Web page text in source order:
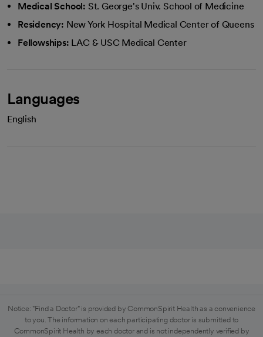
Medical School: St. George's Univ. School of Medicine
Residency: New York Hospital Medical Center of Queens
Fellowships: LAC & USC Medical Center
Languages
English
Notice: "Find a Doctor" is provided by CommonSpirit Health as a convenience
to you. The information on each participating doctor is submitted to
CommonSpirit Health by each doctor and is not independently verified by